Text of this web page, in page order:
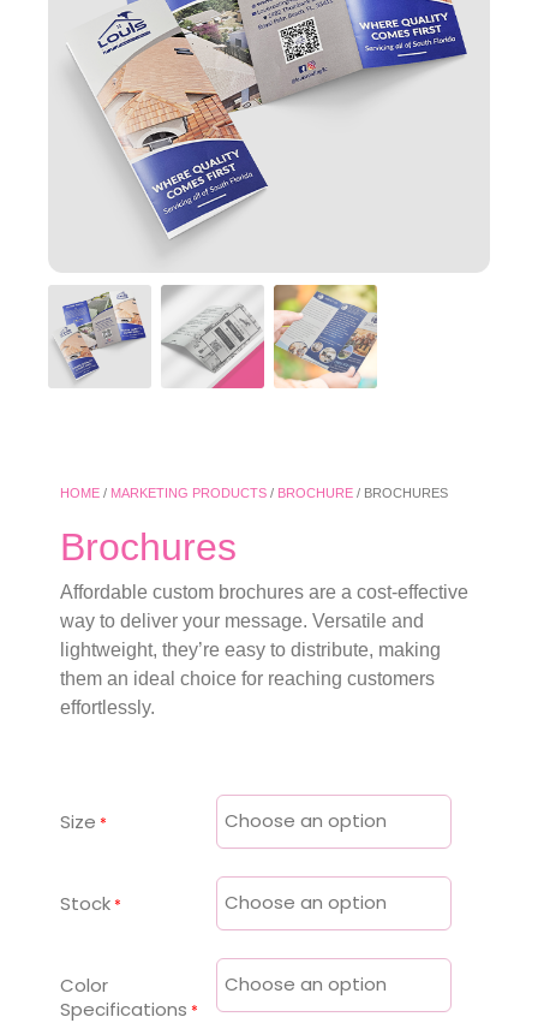
HOME / MARKETING PRODUCTS / BROCHURE / BROCHURES
Brochures
Affordable custom brochures are a cost-effective
way to deliver your message. Versatile and
lightweight, they’re easy to distribute, making
them an ideal choice for reaching customers
effortlessly.
Size
Stock
Color
Specifications